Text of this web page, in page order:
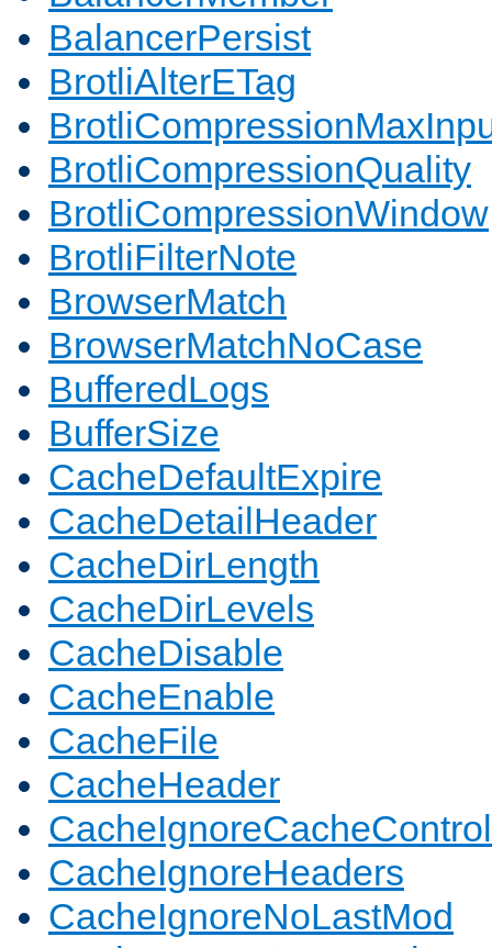
BalancerPersist
BrotliAlterETag
BrotliCompressionQuality
BrotliCompressionWindow
BrotliFilterNote
BrowserMatch
BrowserMatchNoCase
BufferedLogs
BufferSize
CacheDefaultExpire
CacheDetailHeader
CacheDirLength
CacheDirLevels
CacheDisable
CacheEnable
CacheFile
CacheHeader
CacheIgnoreCacheControl
CacheIgnoreHeaders
CacheIgnoreNoLastMod